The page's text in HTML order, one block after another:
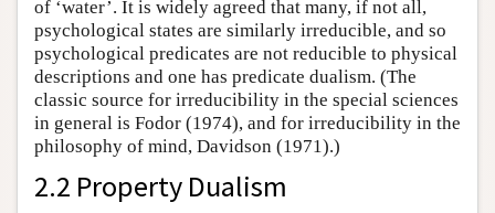
of ‘water’. It is widely agreed that many, if not all,
psychological states are similarly irreducible, and so
psychological predicates are not reducible to physical
descriptions and one has predicate dualism. (The
classic source for irreducibility in the special sciences
in general is Fodor (1974), and for irreducibility in the
philosophy of mind, Davidson (1971).)
2.2 Property Dualism